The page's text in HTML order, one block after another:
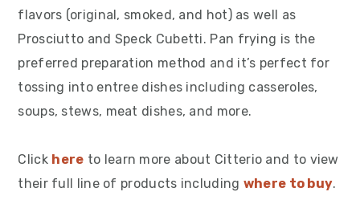
flavors (original, smoked, and hot) as well as
Prosciutto and Speck Cubetti. Pan frying is the
preferred preparation method and it’s perfect for
tossing into entree dishes including casseroles,
soups, stews, meat dishes, and more.
Click here to learn more about Citterio and to view
their full line of products including where to buy.